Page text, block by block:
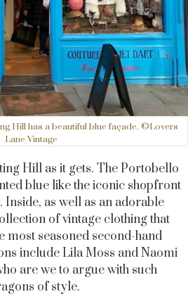
Hill has a beautiful blue façade. ©Lovers
Lane Vintage
Hill as it gets. The Portobello
blue like the iconic shopfront
as well as an adorable
of vintage clothing that
most seasoned second-hand
include Lila Moss and Naomi
are we to argue with such
of style.